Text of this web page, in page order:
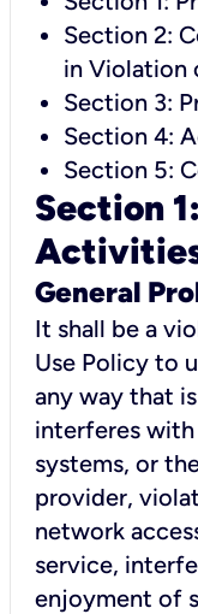
Section 2:
in Violation
Section 3:
Section 4:
Section 5:
Section
General
It shall be a
Use Policy to
any way that
interferes
systems, or
provider,
network
service,
enjoyment of